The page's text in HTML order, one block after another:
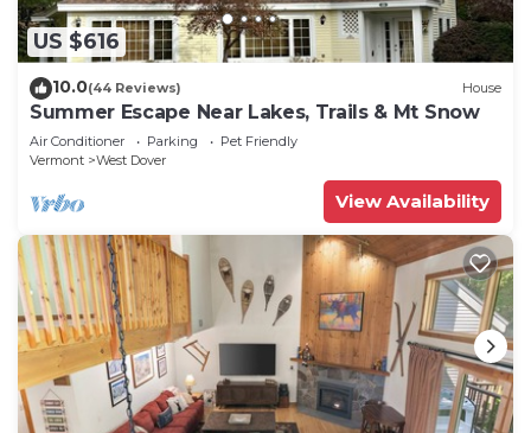
US $616
10.0(44 Reviews) House
Summer Escape Near Lakes, Trails & Mt Snow
Air Conditioner Parking
Pet Friendly
Vermont
West Dover
View Availability